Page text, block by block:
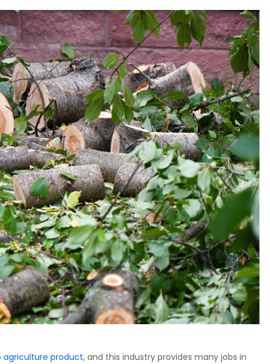
agriculture product, and this industry provides many jobs in